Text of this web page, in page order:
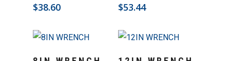
$38.60 $53.44
Add To Cart Add To Cart